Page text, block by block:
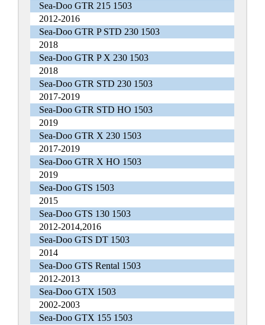
Sea-Doo GTR 215 1503
2012-2016
Sea-Doo GTR P STD 230 1503
2018
Sea-Doo GTR P X 230 1503
2018
Sea-Doo GTR STD 230 1503
2017-2019
Sea-Doo GTR STD HO 1503
2019
Sea-Doo GTR X 230 1503
2017-2019
Sea-Doo GTR X HO 1503
2019
Sea-Doo GTS 1503
2015
Sea-Doo GTS 130 1503
2012-2014,2016
Sea-Doo GTS DT 1503
2014
Sea-Doo GTS Rental 1503
2012-2013
Sea-Doo GTX 1503
2002-2003
Sea-Doo GTX 155 1503